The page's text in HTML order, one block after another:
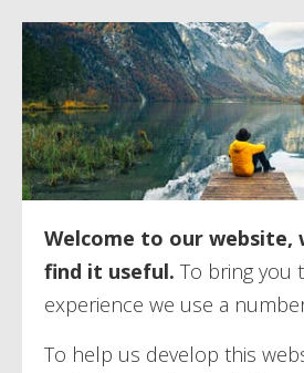
Welcome to our website,
find it useful. To bring you
experience we use a
To help us develop this